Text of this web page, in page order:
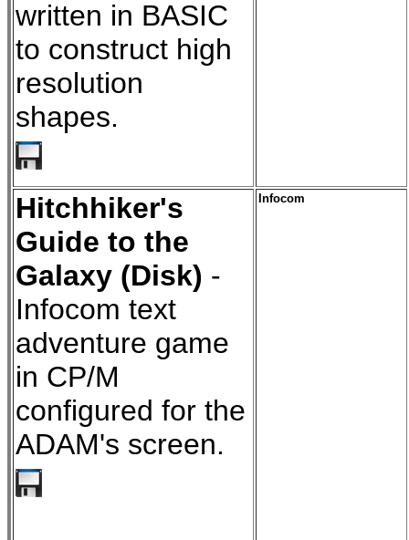
written in BASIC
to construct high
resolution
shapes.
Hitchhiker's
Guide to the
Galaxy (Disk) -
Infocom text
adventure game
in CP/M
configured for the
ADAM's screen.
Infocom